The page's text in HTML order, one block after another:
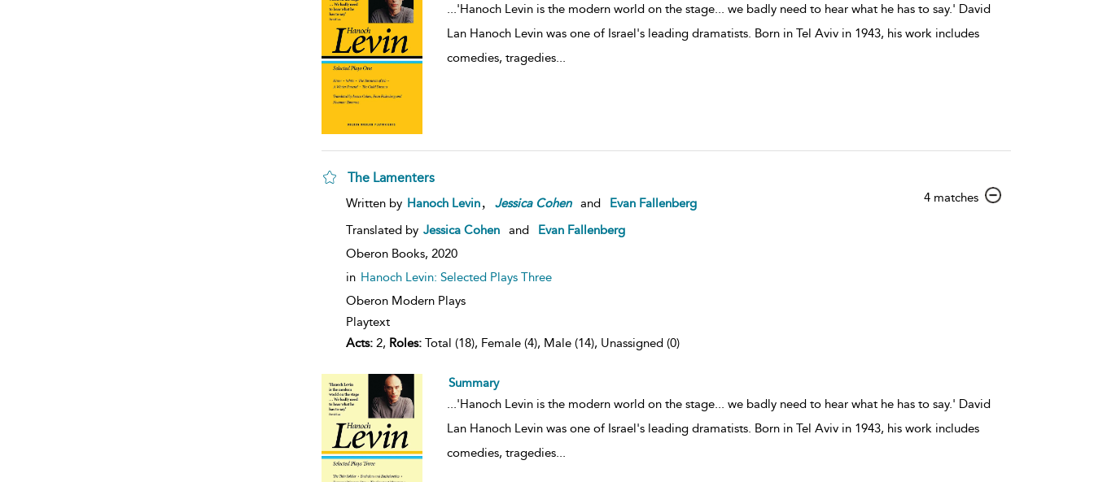
...'Hanoch Levin is the modern world on the stage... we badly need to hear what he has to say.' David
Lan Hanoch Levin was one of Israel's leading dramatists. Born in Tel Aviv in 1943, his work includes
comedies, tragedies...
The Lamenters
4 matchesshow
Written by Hanoch Levin Jessica Cohen and
Evan Fallenberg
Translated by Jessica Cohen and
Evan Fallenberg
Oberon Books, 2020
in Hanoch Levin: Selected Plays Three
Oberon Modern Plays
Playtext
Acts:2, Roles:Total (18), Female (4), Male (14), Unassigned (0)
Summary
...'Hanoch Levin is the modern world on the stage... we badly need to hear what he has to say.' David
Lan Hanoch Levin was one of Israel's leading dramatists. Born in Tel Aviv in 1943, his work includes
comedies, tragedies...